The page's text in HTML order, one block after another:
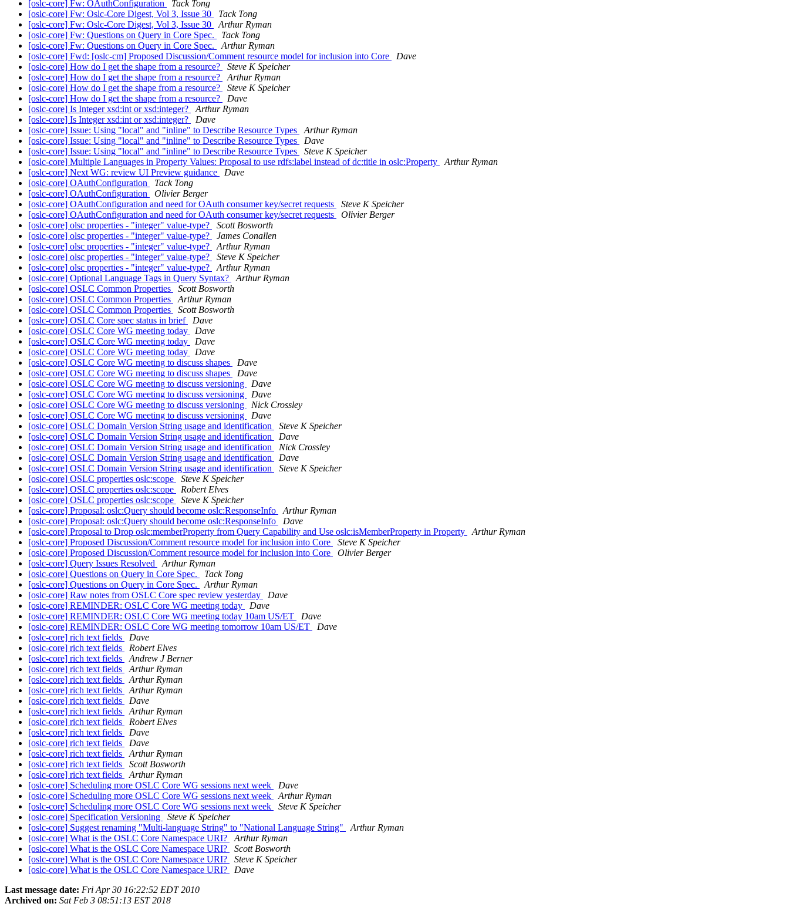
[oslc-core] Fw: OAuthConfiguration
Tack Tong
[oslc-core] Fw: Oslc-Core Digest, Vol 3, Issue 30
Tack Tong
[oslc-core] Fw: Oslc-Core Digest, Vol 3, Issue 30
Arthur Ryman
[oslc-core] Fw: Questions on Query in Core Spec.
Tack Tong
[oslc-core] Fw: Questions on Query in Core Spec.
Arthur Ryman
[oslc-core] Fwd: [oslc-cm] Proposed Discussion/Comment resource model for inclusion into Core
Dave
[oslc-core] How do I get the shape from a resource?
Steve K Speicher
[oslc-core] How do I get the shape from a resource?
Arthur Ryman
[oslc-core] How do I get the shape from a resource?
Steve K Speicher
[oslc-core] How do I get the shape from a resource?
Dave
[oslc-core] Is Integer xsd:int or xsd:integer?
Arthur Ryman
[oslc-core] Is Integer xsd:int or xsd:integer?
Dave
[oslc-core] Issue: Using "local" and "inline" to Describe Resource Types
Arthur Ryman
[oslc-core] Issue: Using "local" and "inline" to Describe Resource Types
Dave
[oslc-core] Issue: Using "local" and "inline" to Describe Resource Types
Steve K Speicher
[oslc-core] Multiple Languages in Property Values: Proposal to use rdfs:label instead of dc:title in oslc:Property
Arthur Ryman
[oslc-core] Next WG: review UI Preview guidance
Dave
[oslc-core] OAuthConfiguration
Tack Tong
[oslc-core] OAuthConfiguration
Olivier Berger
[oslc-core] OAuthConfiguration and need for OAuth consumer key/secret requests
Steve K Speicher
[oslc-core] OAuthConfiguration and need for OAuth consumer key/secret requests
Olivier Berger
[oslc-core] olsc properties - "integer" value-type?
Scott Bosworth
[oslc-core] olsc properties - "integer" value-type?
James Conallen
[oslc-core] olsc properties - "integer" value-type?
Arthur Ryman
[oslc-core] olsc properties - "integer" value-type?
Steve K Speicher
[oslc-core] olsc properties - "integer" value-type?
Arthur Ryman
[oslc-core] Optional Language Tags in Query Syntax?
Arthur Ryman
[oslc-core] OSLC Common Properties
Scott Bosworth
[oslc-core] OSLC Common Properties
Arthur Ryman
[oslc-core] OSLC Common Properties
Scott Bosworth
[oslc-core] OSLC Core spec status in brief
Dave
[oslc-core] OSLC Core WG meeting today
Dave
[oslc-core] OSLC Core WG meeting today
Dave
[oslc-core] OSLC Core WG meeting today
Dave
[oslc-core] OSLC Core WG meeting to discuss shapes
Dave
[oslc-core] OSLC Core WG meeting to discuss shapes
Dave
[oslc-core] OSLC Core WG meeting to discuss versioning
Dave
[oslc-core] OSLC Core WG meeting to discuss versioning
Dave
[oslc-core] OSLC Core WG meeting to discuss versioning
Nick Crossley
[oslc-core] OSLC Core WG meeting to discuss versioning
Dave
[oslc-core] OSLC Domain Version String usage and identification
Steve K Speicher
[oslc-core] OSLC Domain Version String usage and identification
Dave
[oslc-core] OSLC Domain Version String usage and identification
Nick Crossley
[oslc-core] OSLC Domain Version String usage and identification
Dave
[oslc-core] OSLC Domain Version String usage and identification
Steve K Speicher
[oslc-core] OSLC properties oslc:scope
Steve K Speicher
[oslc-core] OSLC properties oslc:scope
Robert Elves
[oslc-core] OSLC properties oslc:scope
Steve K Speicher
[oslc-core] Proposal: oslc:Query should become oslc:ResponseInfo
Arthur Ryman
[oslc-core] Proposal: oslc:Query should become oslc:ResponseInfo
Dave
[oslc-core] Proposal to Drop oslc:memberProperty from Query Capability and Use oslc:isMemberProperty in Property
Arthur Ryman
[oslc-core] Proposed Discussion/Comment resource model for inclusion into Core
Steve K Speicher
[oslc-core] Proposed Discussion/Comment resource model for inclusion into Core
Olivier Berger
[oslc-core] Query Issues Resolved
Arthur Ryman
[oslc-core] Questions on Query in Core Spec.
Tack Tong
[oslc-core] Questions on Query in Core Spec.
Arthur Ryman
[oslc-core] Raw notes from OSLC Core spec review yesterday
Dave
[oslc-core] REMINDER: OSLC Core WG meeting today
Dave
[oslc-core] REMINDER: OSLC Core WG meeting today 10am US/ET
Dave
[oslc-core] REMINDER: OSLC Core WG meeting tomorrow 10am US/ET
Dave
[oslc-core] rich text fields
Dave
[oslc-core] rich text fields
Robert Elves
[oslc-core] rich text fields
Andrew J Berner
[oslc-core] rich text fields
Arthur Ryman
[oslc-core] rich text fields
Arthur Ryman
[oslc-core] rich text fields
Arthur Ryman
[oslc-core] rich text fields
Dave
[oslc-core] rich text fields
Arthur Ryman
[oslc-core] rich text fields
Robert Elves
[oslc-core] rich text fields
Dave
[oslc-core] rich text fields
Dave
[oslc-core] rich text fields
Arthur Ryman
[oslc-core] rich text fields
Scott Bosworth
[oslc-core] rich text fields
Arthur Ryman
[oslc-core] Scheduling more OSLC Core WG sessions next week
Dave
[oslc-core] Scheduling more OSLC Core WG sessions next week
Arthur Ryman
[oslc-core] Scheduling more OSLC Core WG sessions next week
Steve K Speicher
[oslc-core] Specification Versioning
Steve K Speicher
[oslc-core] Suggest renaming "Multi-language String" to "National Language String"
Arthur Ryman
[oslc-core] What is the OSLC Core Namespace URI?
Arthur Ryman
[oslc-core] What is the OSLC Core Namespace URI?
Scott Bosworth
[oslc-core] What is the OSLC Core Namespace URI?
Steve K Speicher
[oslc-core] What is the OSLC Core Namespace URI?
Dave
Last message date: Fri Apr 30 16:22:52 EDT 2010
Archived on: Sat Feb 3 08:51:13 EST 2018